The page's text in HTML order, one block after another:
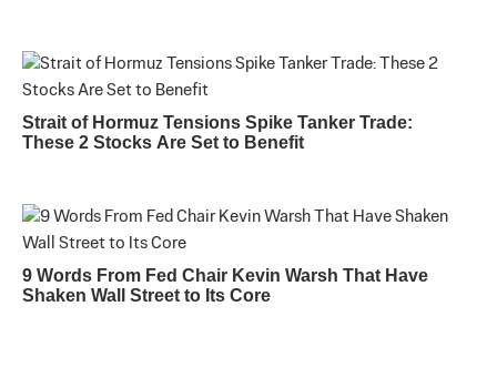
Strait of Hormuz Tensions Spike Tanker Trade:
These 2 Stocks Are Set to Benefit
9 Words From Fed Chair Kevin Warsh That Have
Shaken Wall Street to Its Core